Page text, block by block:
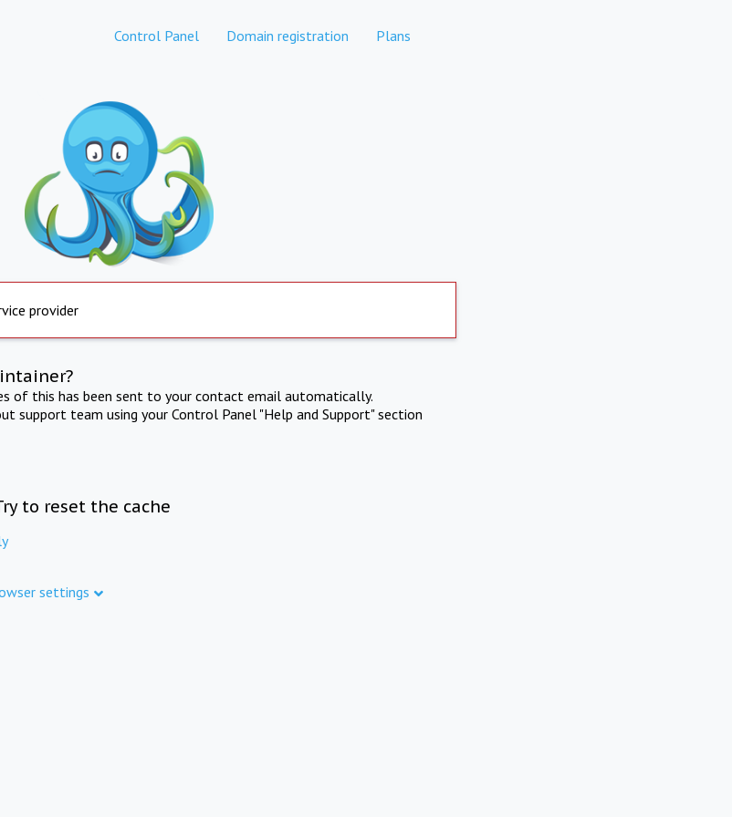
Control Panel Domain registration Plans
provider
of this has been sent to your contact email automatically.
support team using your Control Panel "Help and Support" section
to reset the cache
settings